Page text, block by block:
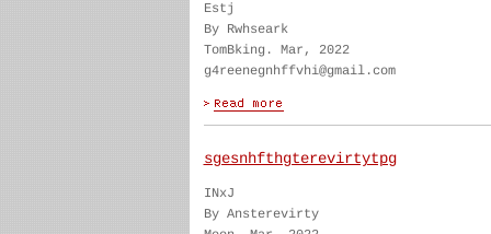
Estj
By Rwhseark
TomBking. Mar, 2022
g4reenegnhffvhi@gmail.com
sgesnhfthgterevirtytpg
INxJ
By Ansterevirty